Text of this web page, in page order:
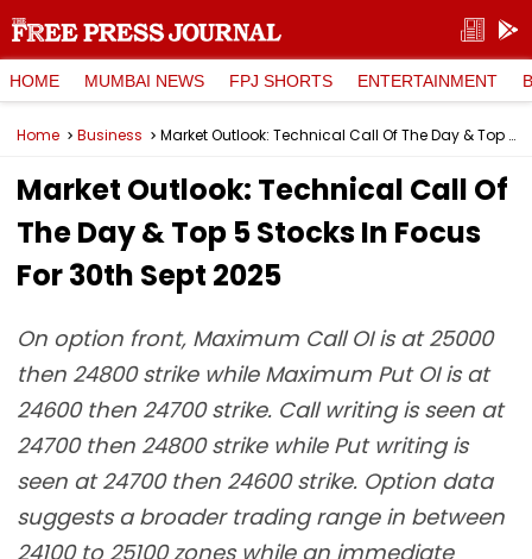
HOME MUMBAI NEWS FPJ SHORTS ENTERTAINMENT
Home Business Market Outlook: Technical Call Of The Day & Top 5 Stocks In Focus For 30th Sept 2025
Market Outlook: Technical Call Of
The Day & Top 5 Stocks In Focus
For 30th Sept 2025
On option front, Maximum Call OI is at 25000
then 24800 strike while Maximum Put OI is at
24600 then 24700 strike. Call writing is seen at
24700 then 24800 strike while Put writing is
seen at 24700 then 24600 strike. Option data
suggests a broader trading range in between
24100 to 25100 zones while an immediate